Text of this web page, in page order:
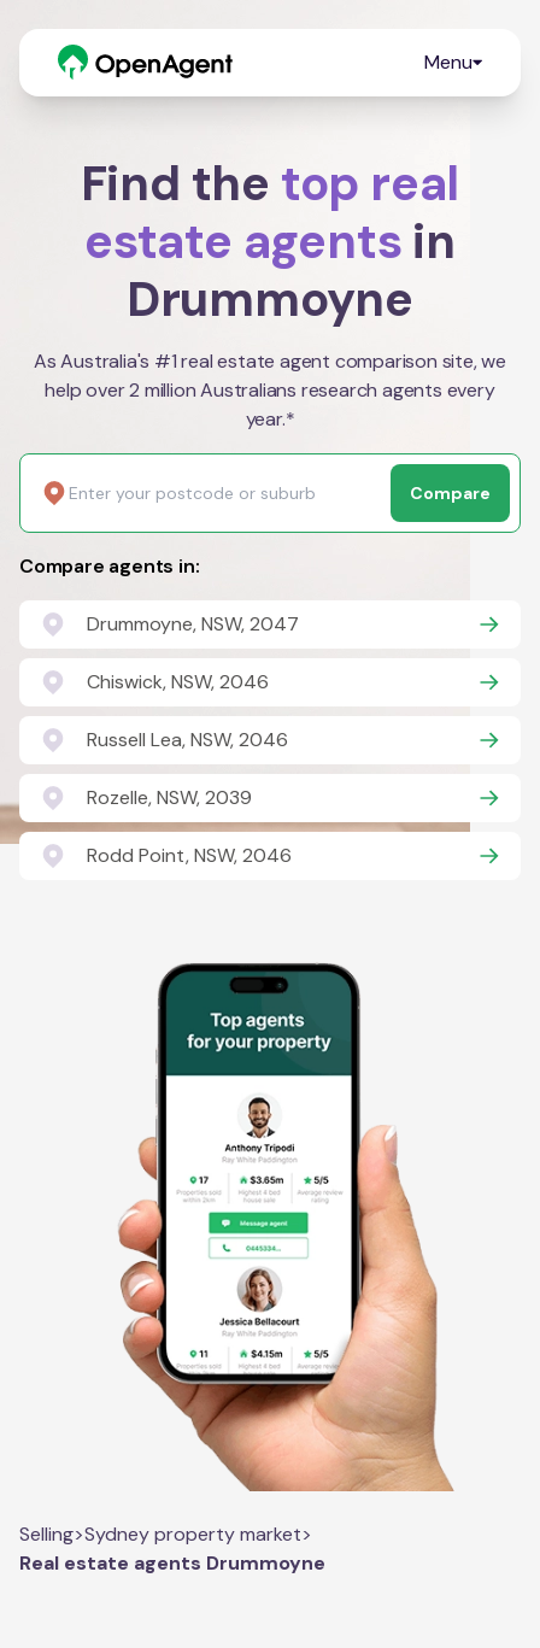
Menu
Find the top real
estate agents in
Drummoyne
As Australia's #1 real estate agent comparison site, we
help over 2 million Australians research agents every
year.*
Compare
Compare agents in:
Drummoyne, NSW, 2047
Chiswick, NSW, 2046
Russell Lea, NSW, 2046
Rozelle, NSW, 2039
Rodd Point, NSW, 2046
Selling>Sydney property market>
Real estate agents Drummoyne